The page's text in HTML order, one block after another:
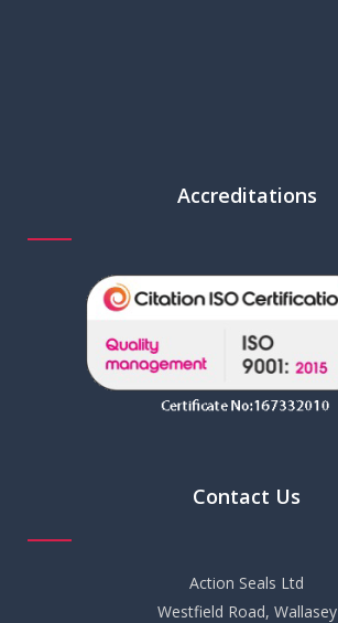
Accreditations
Contact Us
Action Seals Ltd
Westfield Road, Wallasey